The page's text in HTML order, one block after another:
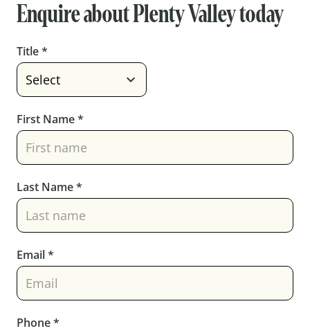
Enquire aboutPlenty Valleytoday
Title *
First Name *
Last Name *
Email *
Phone *